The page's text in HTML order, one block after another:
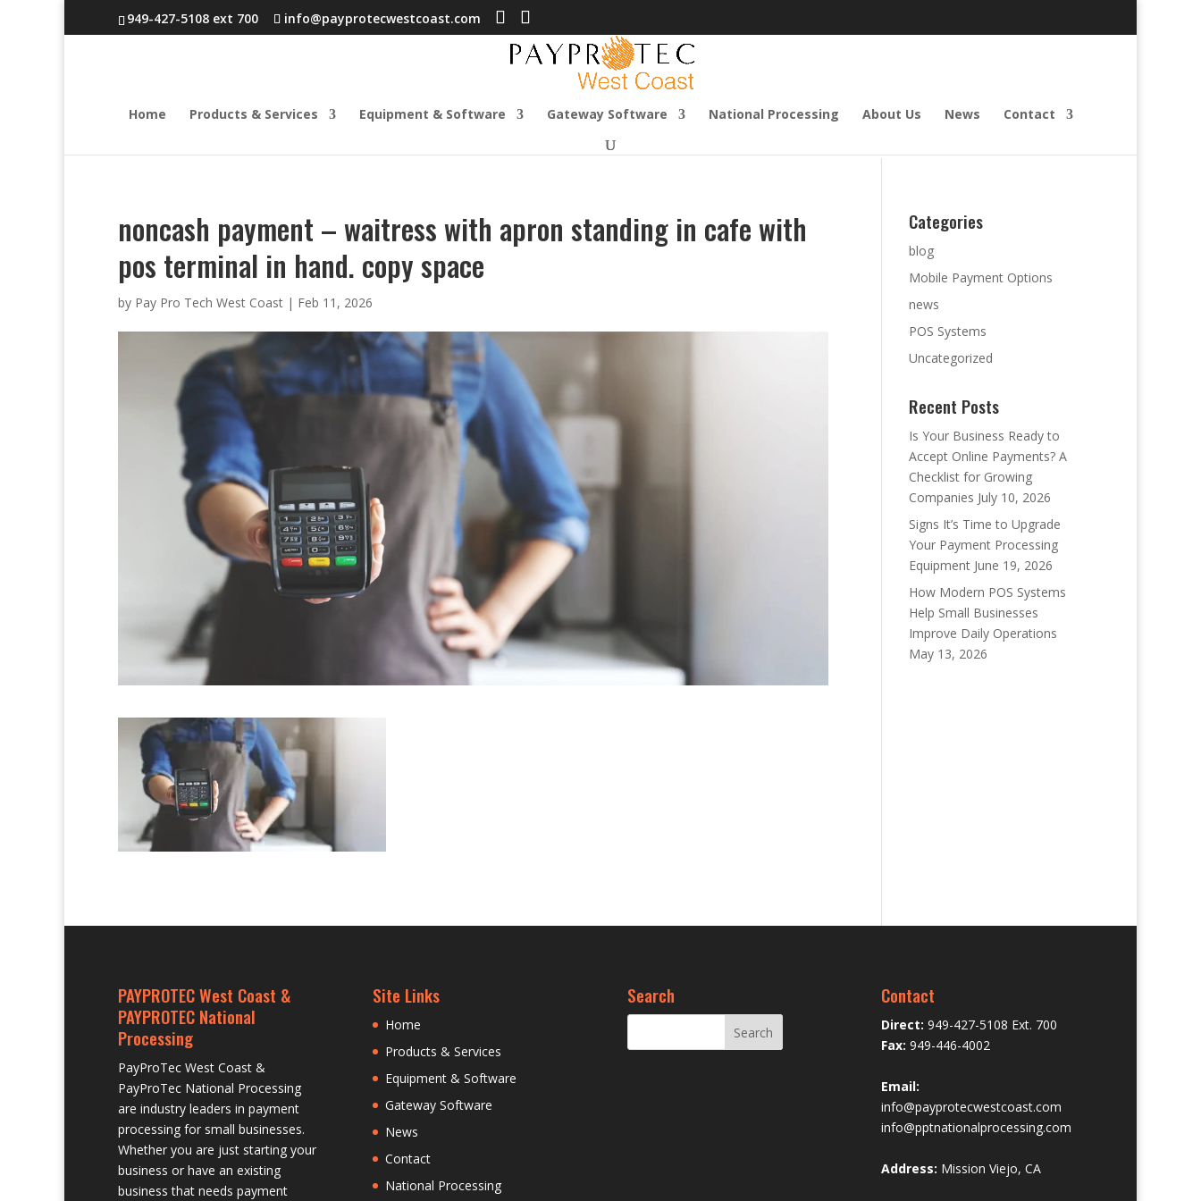
949-427-5108 ext 700 info@payprotecwestcoast.com
Home Products & Services Equipment & Software Gateway Software National Processing About Us News Contact
noncash payment – waitress with apron standing in cafe with
pos terminal in hand. copy space
by Pay Pro Tech West Coast | Feb 11, 2026
Categories
blog
Mobile Payment Options
news
POS Systems
Uncategorized
Recent Posts
Is Your Business Ready to
Accept Online Payments? A
Checklist for Growing
Companies July 10, 2026
Signs It’s Time to Upgrade
Your Payment Processing
Equipment June 19, 2026
How Modern POS Systems
Help Small Businesses
Improve Daily Operations
May 13, 2026
PAYPROTEC West Coast &
PAYPROTEC National
Processing
PayProTec West Coast &
PayProTec National Processing
are industry leaders in payment
processing for small businesses.
Whether you are just starting your
business or have an existing
business that needs payment
Site Links
Home
Products & Services
Equipment & Software
Gateway Software
News
Contact
National Processing
Search Contact
Direct: 949-427-5108 Ext. 700
Fax: 949-446-4002
Email:
info@payprotecwestcoast.com
info@pptnationalprocessing.com
Address: Mission Viejo, CA